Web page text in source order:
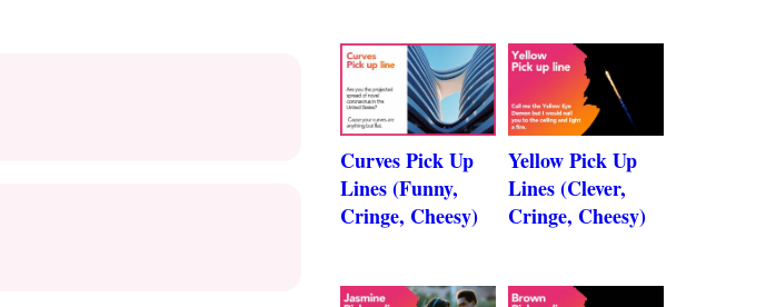
Curves Pick Up
Lines (Funny,
Cringe, Cheesy)
Yellow Pick Up
Lines (Clever,
Cringe, Cheesy)